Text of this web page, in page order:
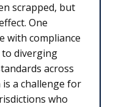
scrapped, but
One
with compliance
diverging
across
a challenge for
who